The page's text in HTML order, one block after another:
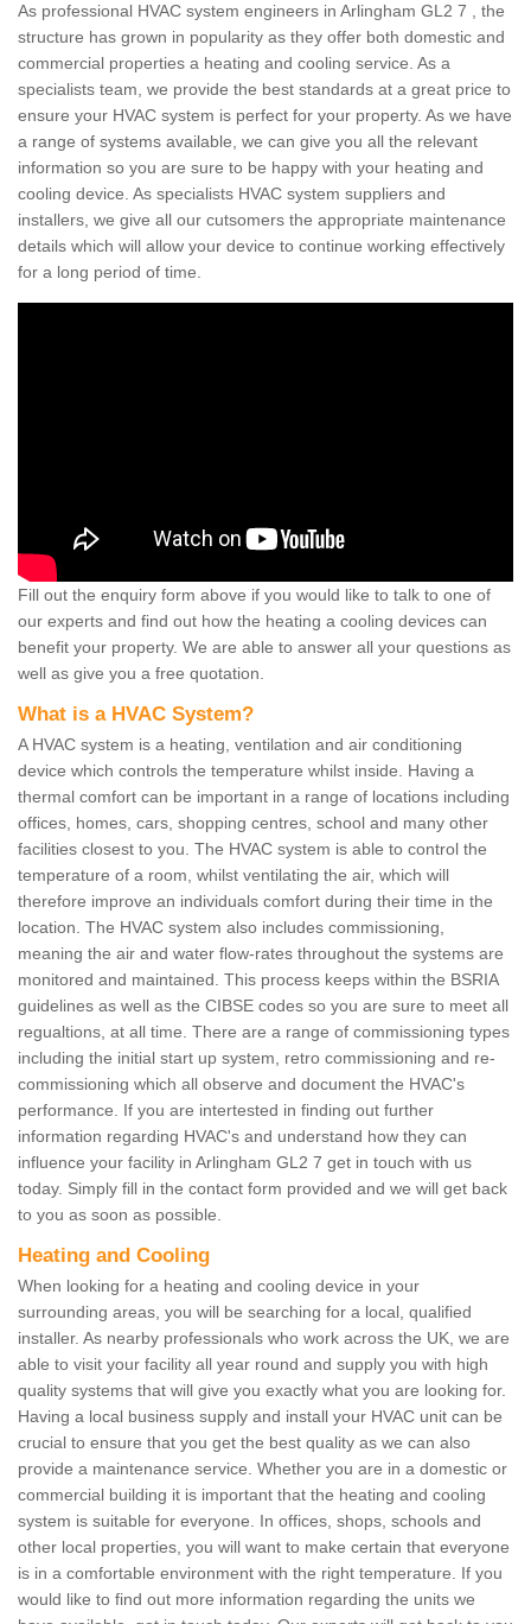
As professional HVAC system engineers in Arlingham GL2 7 , the
structure has grown in popularity as they offer both domestic and
commercial properties a heating and cooling service. As a
specialists team, we provide the best standards at a great price to
ensure your HVAC system is perfect for your property. As we have
a range of systems available, we can give you all the relevant
information so you are sure to be happy with your heating and
cooling device. As specialists HVAC system suppliers and
installers, we give all our cutsomers the appropriate maintenance
details which will allow your device to continue working effectively
for a long period of time.
Fill out the enquiry form above if you would like to talk to one of
our experts and find out how the heating a cooling devices can
benefit your property. We are able to answer all your questions as
well as give you a free quotation.
What is a HVAC System?
A HVAC system is a heating, ventilation and air conditioning
device which controls the temperature whilst inside. Having a
thermal comfort can be important in a range of locations including
offices, homes, cars, shopping centres, school and many other
facilities closest to you. The HVAC system is able to control the
temperature of a room, whilst ventilating the air, which will
therefore improve an individuals comfort during their time in the
location. The HVAC system also includes commissioning,
meaning the air and water flow-rates throughout the systems are
monitored and maintained. This process keeps within the BSRIA
guidelines as well as the CIBSE codes so you are sure to meet all
regualtions, at all time. There are a range of commissioning types
including the initial start up system, retro commissioning and re-
commissioning which all observe and document the HVAC's
performance. If you are intertested in finding out further
information regarding HVAC's and understand how they can
influence your facility in Arlingham GL2 7 get in touch with us
today. Simply fill in the contact form provided and we will get back
to you as soon as possible.
Heating and Cooling
When looking for a heating and cooling device in your
surrounding areas, you will be searching for a local, qualified
installer. As nearby professionals who work across the UK, we are
able to visit your facility all year round and supply you with high
quality systems that will give you exactly what you are looking for.
Having a local business supply and install your HVAC unit can be
crucial to ensure that you get the best quality as we can also
provide a maintenance service. Whether you are in a domestic or
commercial building it is important that the heating and cooling
system is suitable for everyone. In offices, shops, schools and
other local properties, you will want to make certain that everyone
is in a comfortable environment with the right temperature. If you
would like to find out more information regarding the units we